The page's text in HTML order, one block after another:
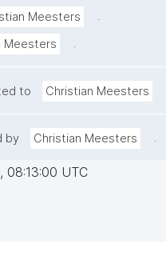
Meesters
.
Meesters .
to Christian Meesters
by Christian Meesters .
08:13:00 UTC